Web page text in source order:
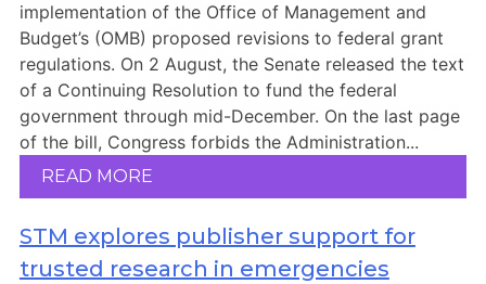
implementation of the Office of Management and
Budget’s (OMB) proposed revisions to federal grant
regulations. On 2 August, the Senate released the text
of a Continuing Resolution to fund the federal
government through mid-December. On the last page
of the bill, Congress forbids the Administration...
READ MORE
STM explores publisher support for
trusted research in emergencies